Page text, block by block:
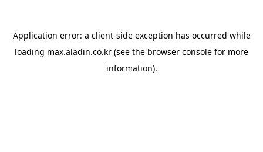
Application error: a client-side exception has occurred while
loading max.aladin.co.kr (see the browser console for more
information).